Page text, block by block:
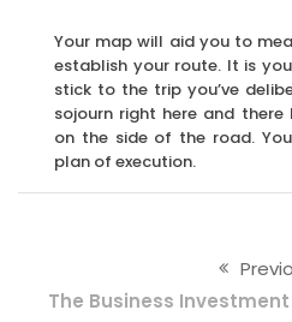
Your map will aid you to
establish your route. It is
stick to the trip you’ve
sojourn right here and
on the side of the road.
plan of execution.
The Business